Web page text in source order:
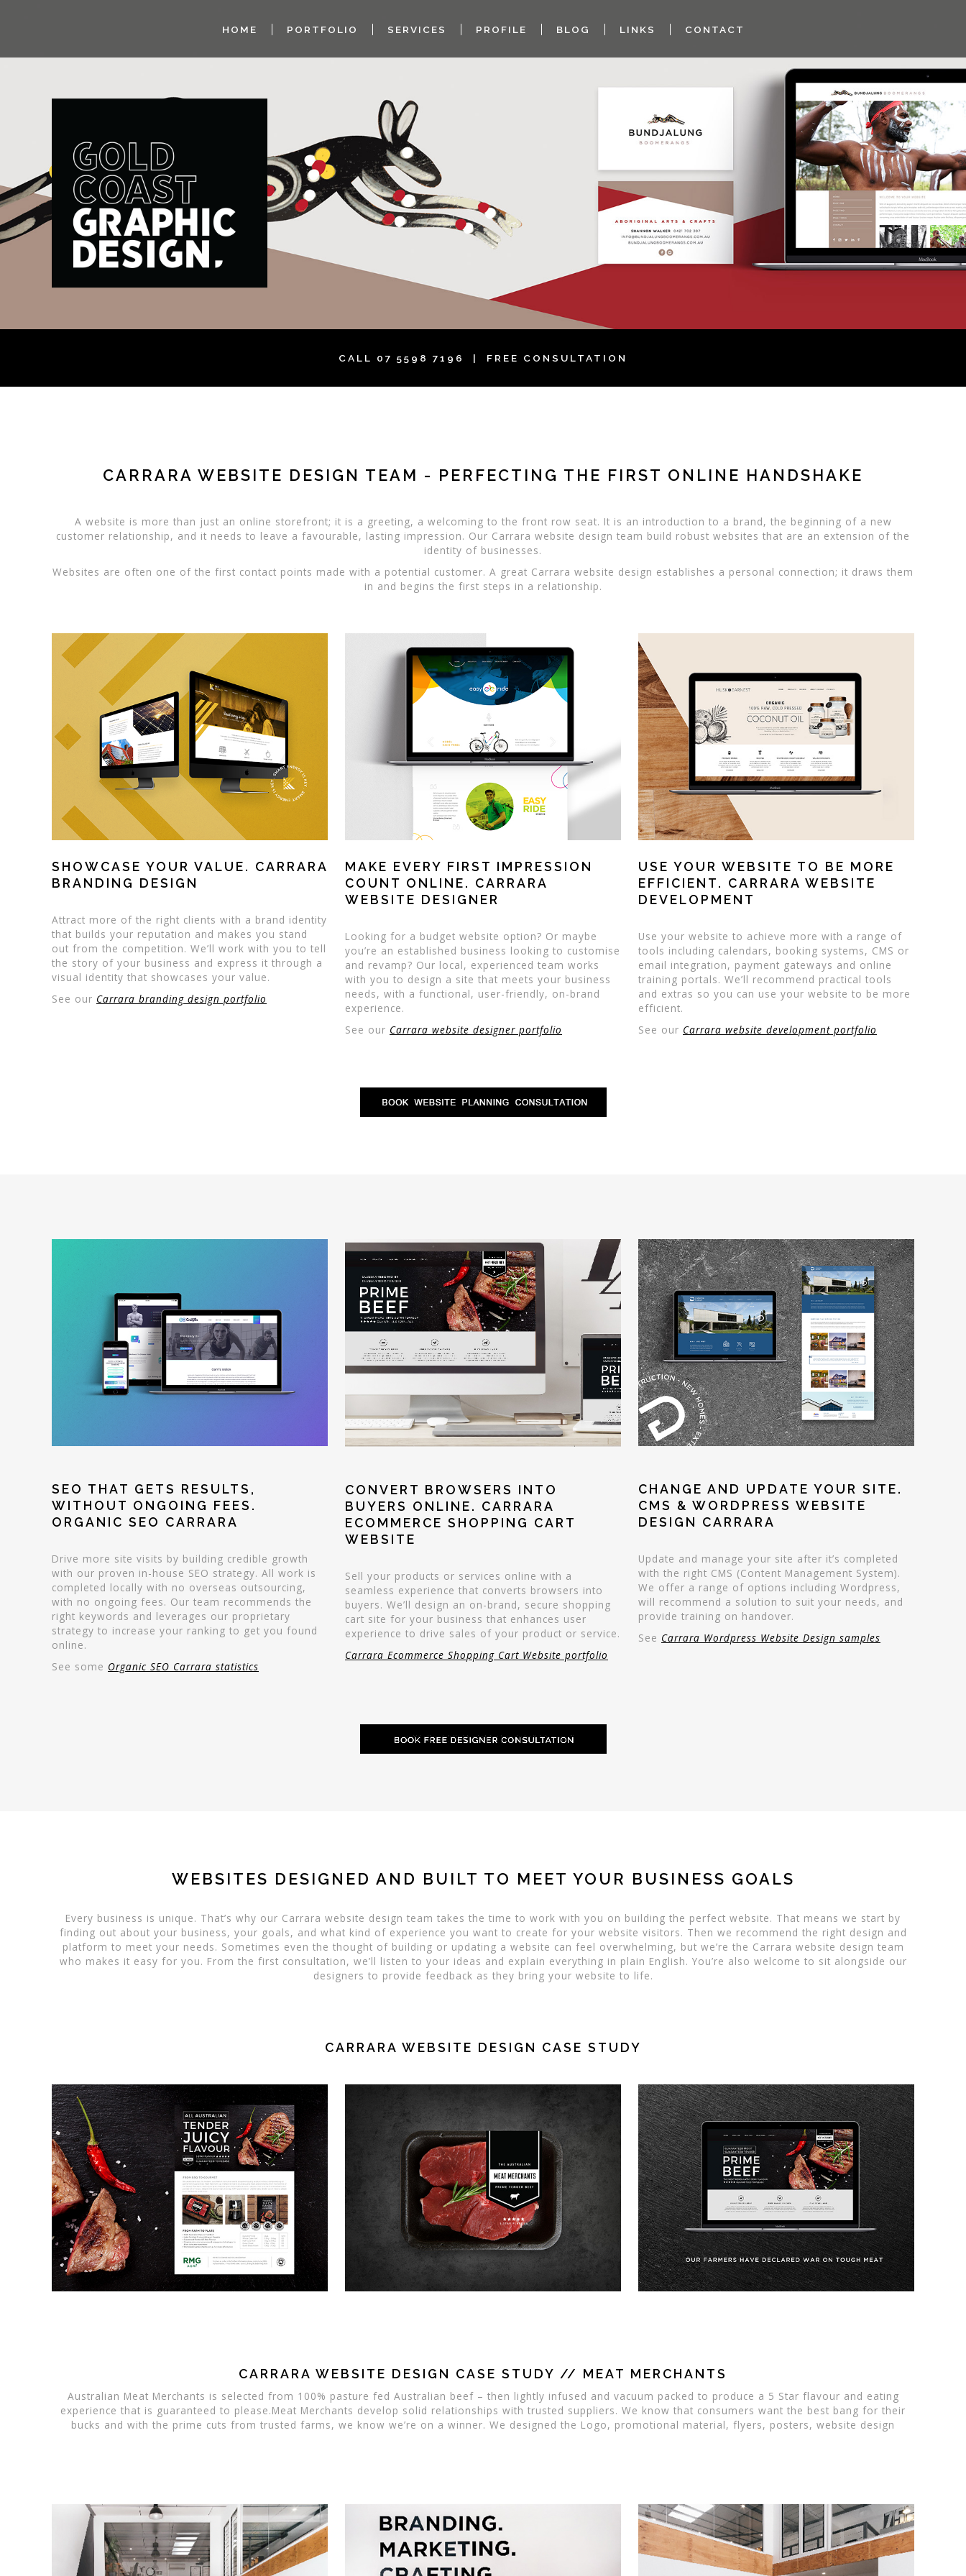
HOME PORTFOLIO SERVICES PROFILE BLOG LINKS CONTACT
CALL 07 5598 7196 | FREE CONSULTATION
CARRARA WEBSITE DESIGN TEAM - PERFECTING THE FIRST ONLINE HANDSHAKE
A website is more than just an online storefront; it is a greeting, a welcoming to the front row seat. It is an introduction to a brand, the beginning of a new
customer relationship, and it needs to leave a favourable, lasting impression. Our Carrara website design team build robust websites that are an extension of the
identity of businesses.
Websites are often one of the first contact points made with a potential customer. A great Carrara website design establishes a personal connection; it draws them
in and begins the first steps in a relationship.
SHOWCASE YOUR VALUE. CARRARA
BRANDING DESIGN
Attract more of the right clients with a brand identity
that builds your reputation and makes you stand
out from the competition. We’ll work with you to tell
the story of your business and express it through a
visual identity that showcases your value.
See our Carrara branding design portfolio
MAKE EVERY FIRST IMPRESSION
COUNT ONLINE. CARRARA
WEBSITE DESIGNER
Looking for a budget website option? Or maybe
you’re an established business looking to customise
and revamp? Our local, experienced team works
with you to design a site that meets your business
needs, with a functional, user-friendly, on-brand
experience.
See our Carrara website designer portfolio
USE YOUR WEBSITE TO BE MORE
EFFICIENT. CARRARA WEBSITE
DEVELOPMENT
Use your website to achieve more with a range of
tools including calendars, booking systems, CMS or
email integration, payment gateways and online
training portals. We’ll recommend practical tools
and extras so you can use your website to be more
efficient.
See our Carrara website development portfolio
SEO THAT GETS RESULTS,
WITHOUT ONGOING FEES.
ORGANIC SEO CARRARA
Drive more site visits by building credible growth
with our proven in-house SEO strategy. All work is
completed locally with no overseas outsourcing,
with no ongoing fees. Our team recommends the
right keywords and leverages our proprietary
strategy to increase your ranking to get you found
online.
See some Organic SEO Carrara statistics
CONVERT BROWSERS INTO
BUYERS ONLINE. CARRARA
ECOMMERCE SHOPPING CART
WEBSITE
Sell your products or services online with a
seamless experience that converts browsers into
buyers. We’ll design an on-brand, secure shopping
cart site for your business that enhances user
experience to drive sales of your product or service.
Carrara Ecommerce Shopping Cart Website portfolio
CHANGE AND UPDATE YOUR SITE.
CMS & WORDPRESS WEBSITE
DESIGN CARRARA
Update and manage your site after it’s completed
with the right CMS (Content Management System).
We offer a range of options including Wordpress,
will recommend a solution to suit your needs, and
provide training on handover.
See Carrara Wordpress Website Design samples
WEBSITES DESIGNED AND BUILT TO MEET YOUR BUSINESS GOALS
Every business is unique. That’s why our Carrara website design team takes the time to work with you on building the perfect website. That means we start by
finding out about your business, your goals, and what kind of experience you want to create for your website visitors. Then we recommend the right design and
platform to meet your needs. Sometimes even the thought of building or updating a website can feel overwhelming, but we’re the Carrara website design team
who makes it easy for you. From the first consultation, we’ll listen to your ideas and explain everything in plain English. You’re also welcome to sit alongside our
designers to provide feedback as they bring your website to life.
CARRARA WEBSITE DESIGN CASE STUDY
CARRARA WEBSITE DESIGN CASE STUDY // MEAT MERCHANTS
Australian Meat Merchants is selected from 100% pasture fed Australian beef – then lightly infused and vacuum packed to produce a 5 Star flavour and eating
experience that is guaranteed to please.Meat Merchants develop solid relationships with trusted suppliers. We know that consumers want the best bang for their
bucks and with the prime cuts from trusted farms, we know we’re on a winner. We designed the Logo, promotional material, flyers, posters, website design